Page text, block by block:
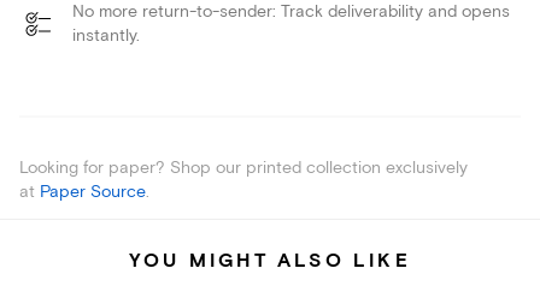
No more return-to-sender: Track deliverability and opens
instantly.
Looking for paper? Shop our printed collection exclusively
at Paper Source.
YOU MIGHT ALSO LIKE